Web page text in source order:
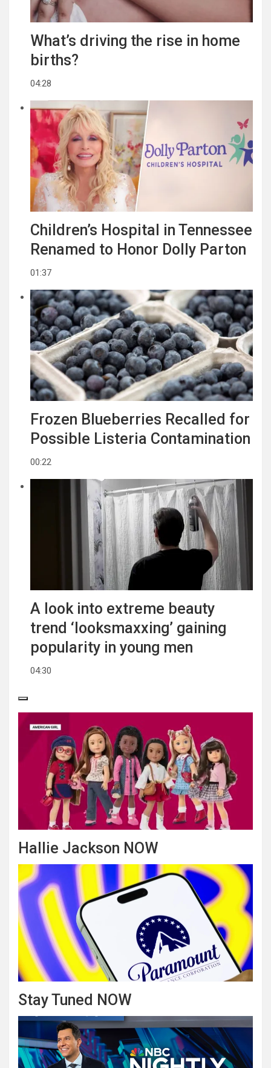
What’s driving the rise in home
births?
04:28
Children’s Hospital in Tennessee
Renamed to Honor Dolly Parton
01:37
Frozen Blueberries Recalled for
Possible Listeria Contamination
00:22
A look into extreme beauty
trend ‘looksmaxxing’ gaining
popularity in young men
04:30
Hallie Jackson NOW
Stay Tuned NOW